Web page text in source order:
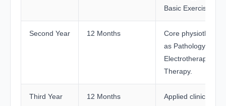
Basic Exercise
Second Year 12 Months
Core
as Pathology,
Electrotherapy,
Therapy.
Third Year 12 Months
Applied clinical